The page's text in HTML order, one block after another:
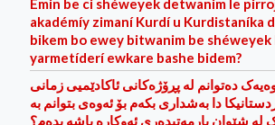
Emin be ci shéweyek detwanim le
akadémíy zimaní Kurdí u Kurdistaníka
bikem bo ewey bitwanim be shéweyek
yarmetíder‌í ewkare bashe bidem?
ده‌توانم له‌ پڕۆژه‌کانی ئاکادێمیی زمانی
دا به‌شداری بکه‌م بۆ ئه‌وه‌ی بتوانم به‌
له‌ شێوان یارمه‌تیده‌ر‌ی ئه‌وکاره‌ باشه‌ بده‌م؟